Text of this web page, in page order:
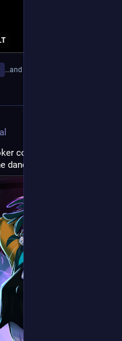
…and 7 more
commemorating the
dance floor